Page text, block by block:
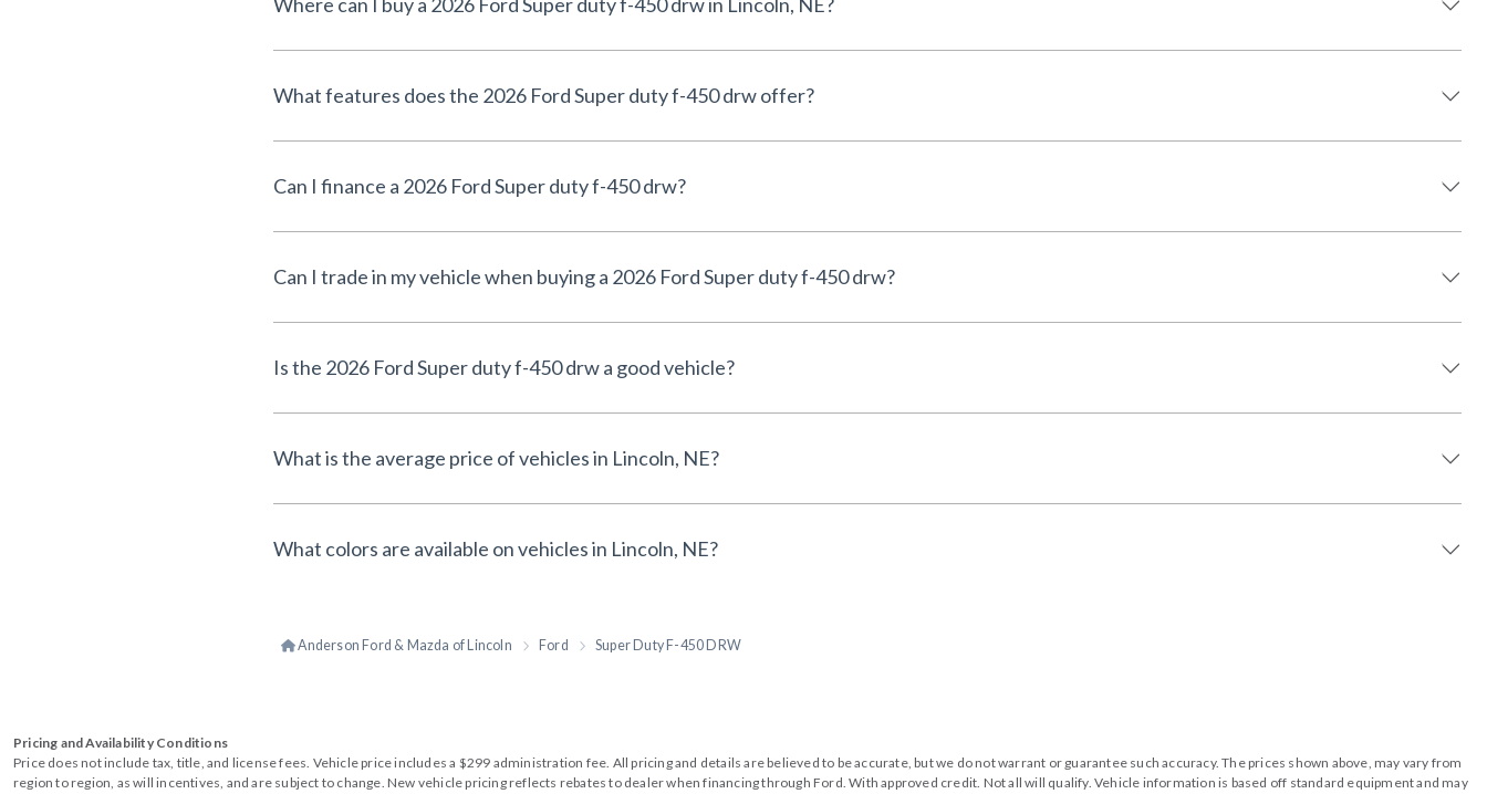
What features does the 2026 Ford Super duty f-450 drw offer?
Can I finance a 2026 Ford Super duty f-450 drw?
Can I trade in my vehicle when buying a 2026 Ford Super duty f-450 drw?
Is the 2026 Ford Super duty f-450 drw a good vehicle?
What is the average price of vehicles in Lincoln, NE?
What colors are available on vehicles in Lincoln, NE?
Anderson Ford & Mazda of Lincoln Ford Super Duty F-450 DRW
Pricing and Availability Conditions
Price does not include tax, title, and license fees. Vehicle price includes a $299 administration fee. All pricing and details are believed to be accurate, but we do not warrant or guarantee such accuracy. The prices shown above, may vary from
region to region, as will incentives, and are subject to change. New vehicle pricing reflects rebates to dealer when financing through Ford. With approved credit. Not all will qualify. Vehicle information is based off standard equipment and may